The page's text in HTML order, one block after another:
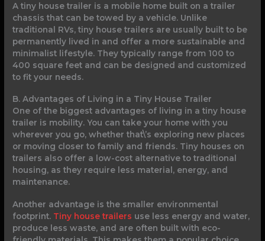
A tiny house trailer is a mobile home built on a trailer
chassis that can be towed by a vehicle. Unlike
traditional RVs, tiny house trailers are usually built to be
permanently lived in and offer a more sustainable and
minimalist lifestyle. They typically range from 100 to
400 square feet and can be designed and customized
to fit your needs.
B. Advantages of Living in a Tiny House Trailer
One of the biggest advantages of living in a tiny house
trailer is mobility. You can take your home with you
wherever you go, whether that\’s exploring new places
or moving closer to family and friends. Tiny houses on
trailers also offer a low-cost alternative to traditional
housing, as they require less material, energy, and
maintenance.
Another advantage is the smaller environmental
footprint. Tiny house trailers use less energy and water,
produce less waste, and are often built with eco-